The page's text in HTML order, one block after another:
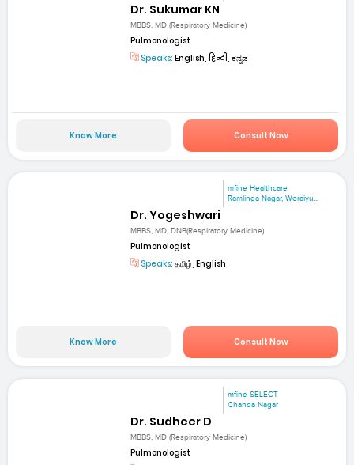
Dr. Sukumar KN
MBBS, MD (Respiratory Medicine)
Pulmonologist
Speaks: English, हिन्दी, ಕನ್ನಡ
Know More Consult Now
mfine Healthcare
Ramlinga Nagar, Woraiyu...
Dr. Yogeshwari
MBBS, MD, DNB(Respiratory Medicine)
Pulmonologist
Speaks: தமிழ், English
Know More Consult Now
mfine SELECT
Chanda Nagar
Dr. Sudheer D
MBBS, MD (Respiratory Medicine)
Pulmonologist